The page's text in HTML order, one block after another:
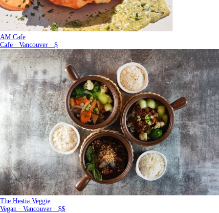
AM Cafe
Cafe · Vancouver · $
The Hestia Veggie
Vegan · Vancouver · $$